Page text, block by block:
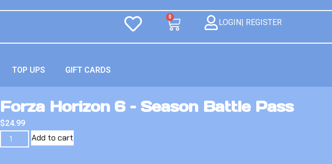
0
LOGIN| REGISTER
TOP UPS GIFT CARDS
Forza Horizon 6 – Season Battle Pass
$24.99
Add to cart